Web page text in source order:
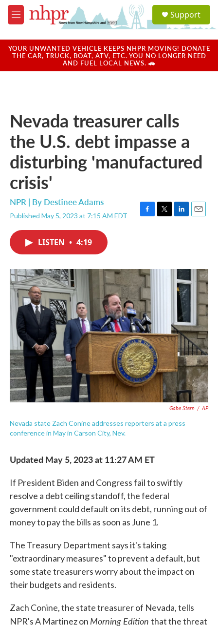
Skip to main content
M
e
u
a
u
Support
YOUR UNWANTED VEHICLE KEEPS NHPR MOVING! DONATE
THE CAR, TRUCK, BOAT, ATV, ETC. YOU NO LONGER NEED
AND FUEL LOCAL NEWS. 🚗
Nevada treasurer calls
the U.S. debt impasse a
disturbing 'manufactured
crisis'
NPR | By Destinee Adams
Published May 5, 2023 at 7:15 AM EDT
F
o
k
T
r
L
I
n
E
LISTEN • 4:19
Gabe Stern / AP
Nevada state Zach Conine addresses reporters at a press
conference in May in Carson City, Nev.
Updated May 5, 2023 at 11:27 AM ET
If President Biden and Congress fail to swiftly
resolve a debt ceiling standoff, the federal
government could default on its debt, running out of
money to pay the bills as soon as June 1.
The Treasury Department says it's taking
"extraordinary measures" to prevent a default, but
some state treasurers worry about the impact on
their budgets and residents.
Zach Conine, the state treasurer of Nevada, tells
NPR's A Martinez on Morning Edition that the threat